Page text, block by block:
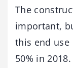
The
important,
this end use
50% in